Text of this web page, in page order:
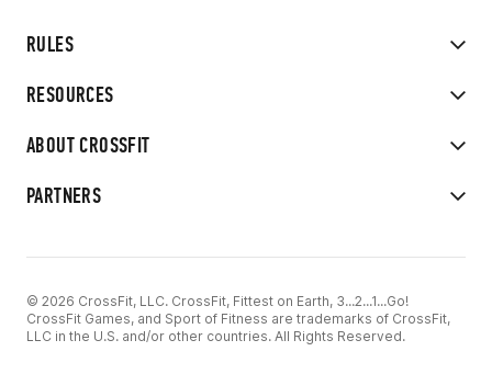
RULES
RESOURCES
ABOUT CROSSFIT
PARTNERS
© 2026 CrossFit, LLC. CrossFit, Fittest on Earth, 3...2...1...Go!
CrossFit Games, and Sport of Fitness are trademarks of CrossFit,
LLC in the U.S. and/or other countries. All Rights Reserved.